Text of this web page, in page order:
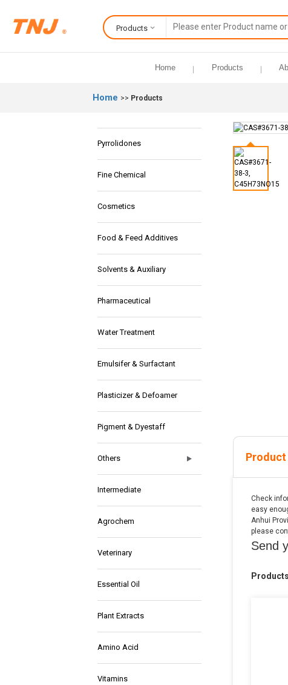
Products
Home Products
Home >> Products
Pyrrolidones
Fine Chemical
Cosmetics
Food & Feed Additives
Solvents & Auxiliary
Pharmaceutical
Water Treatment
Emulsifer & Surfactant
Plasticizer & Defoamer
Pigment & Dyestaff
Others
Intermediate
Agrochem
Veterinary
Essential Oil
Plant Extracts
Amino Acid
Vitamins
Check
easy
Anhui
please
Send